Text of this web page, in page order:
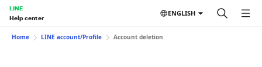
LINE
Help center
ENGLISH
Home LINE account/Profile Account deletion